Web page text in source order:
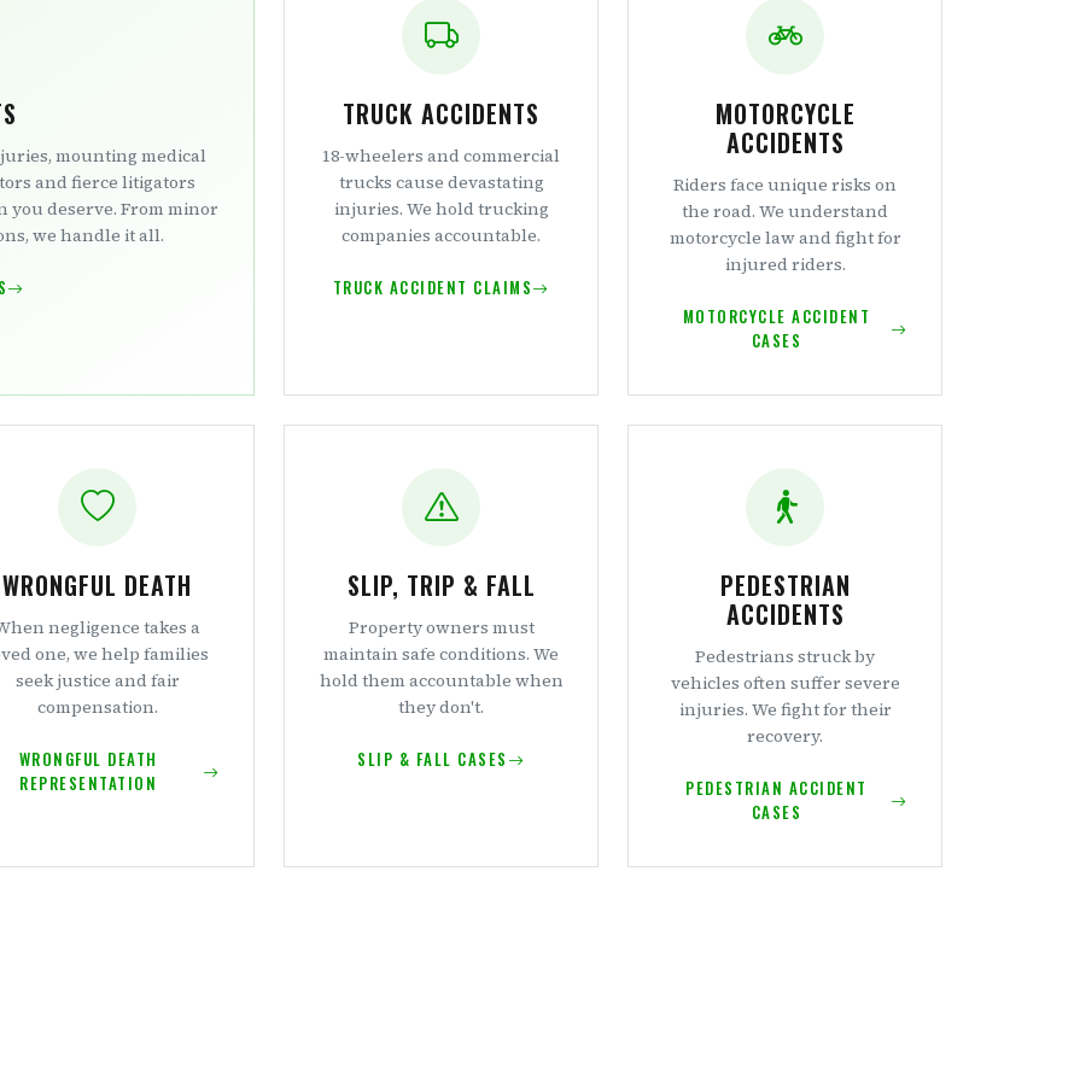
mounting medical
and fierce litigators
you deserve. From minor
we handle it all.
TRUCK ACCIDENTS
18-wheelers and commercial
trucks cause devastating
injuries. We hold trucking
companies accountable.
TRUCK ACCIDENT CLAIMS
MOTORCYCLE
ACCIDENTS
Riders face unique risks on
the road. We understand
motorcycle law and fight for
injured riders.
MOTORCYCLE ACCIDENT
CASES
WRONGFUL DEATH
negligence takes a
one, we help families
seek justice and fair
compensation.
WRONGFUL DEATH
REPRESENTATION
SLIP, TRIP & FALL
Property owners must
maintain safe conditions. We
hold them accountable when
they don't.
SLIP & FALL CASES
PEDESTRIAN
ACCIDENTS
Pedestrians struck by
vehicles often suffer severe
injuries. We fight for their
recovery.
PEDESTRIAN ACCIDENT
CASES